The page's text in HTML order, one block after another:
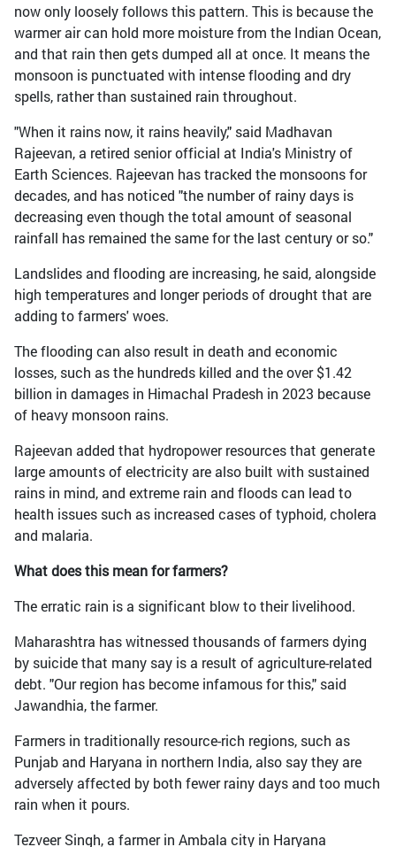
now only loosely follows this pattern. This is because the
warmer air can hold more moisture from the Indian Ocean,
and that rain then gets dumped all at once. It means the
monsoon is punctuated with intense flooding and dry
spells, rather than sustained rain throughout.
"When it rains now, it rains heavily," said Madhavan
Rajeevan, a retired senior official at India's Ministry of
Earth Sciences. Rajeevan has tracked the monsoons for
decades, and has noticed "the number of rainy days is
decreasing even though the total amount of seasonal
rainfall has remained the same for the last century or so."
Landslides and flooding are increasing, he said, alongside
high temperatures and longer periods of drought that are
adding to farmers' woes.
The flooding can also result in death and economic
losses, such as the hundreds killed and the over $1.42
billion in damages in Himachal Pradesh in 2023 because
of heavy monsoon rains.
Rajeevan added that hydropower resources that generate
large amounts of electricity are also built with sustained
rains in mind, and extreme rain and floods can lead to
health issues such as increased cases of typhoid, cholera
and malaria.
What does this mean for farmers?
The erratic rain is a significant blow to their livelihood.
Maharashtra has witnessed thousands of farmers dying
by suicide that many say is a result of agriculture-related
debt. "Our region has become infamous for this," said
Jawandhia, the farmer.
Farmers in traditionally resource-rich regions, such as
Punjab and Haryana in northern India, also say they are
adversely affected by both fewer rainy days and too much
rain when it pours.
Tezveer Singh, a farmer in Ambala city in Haryana